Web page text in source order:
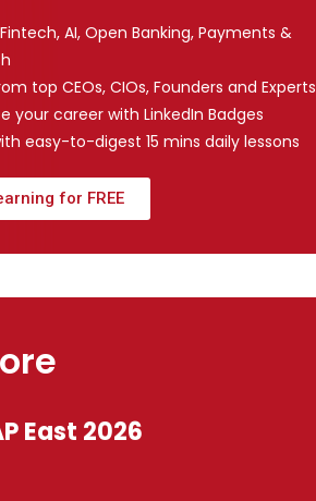
AI, Open Banking, Payments &
top CEOs, CIOs, Founders and Experts
your career with LinkedIn Badges
easy-to-digest 15 mins daily lessons
for FREE
East 2026